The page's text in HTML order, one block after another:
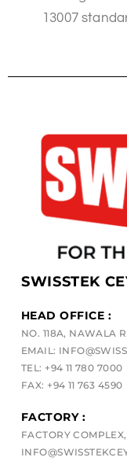
13007
SWISSTEK
HEAD OFFICE :
NO. 118A, NAWALA
EMAIL:
TEL: +94 11 780 7000
FAX: +94 11 763 4590
FACTORY :
FACTORY